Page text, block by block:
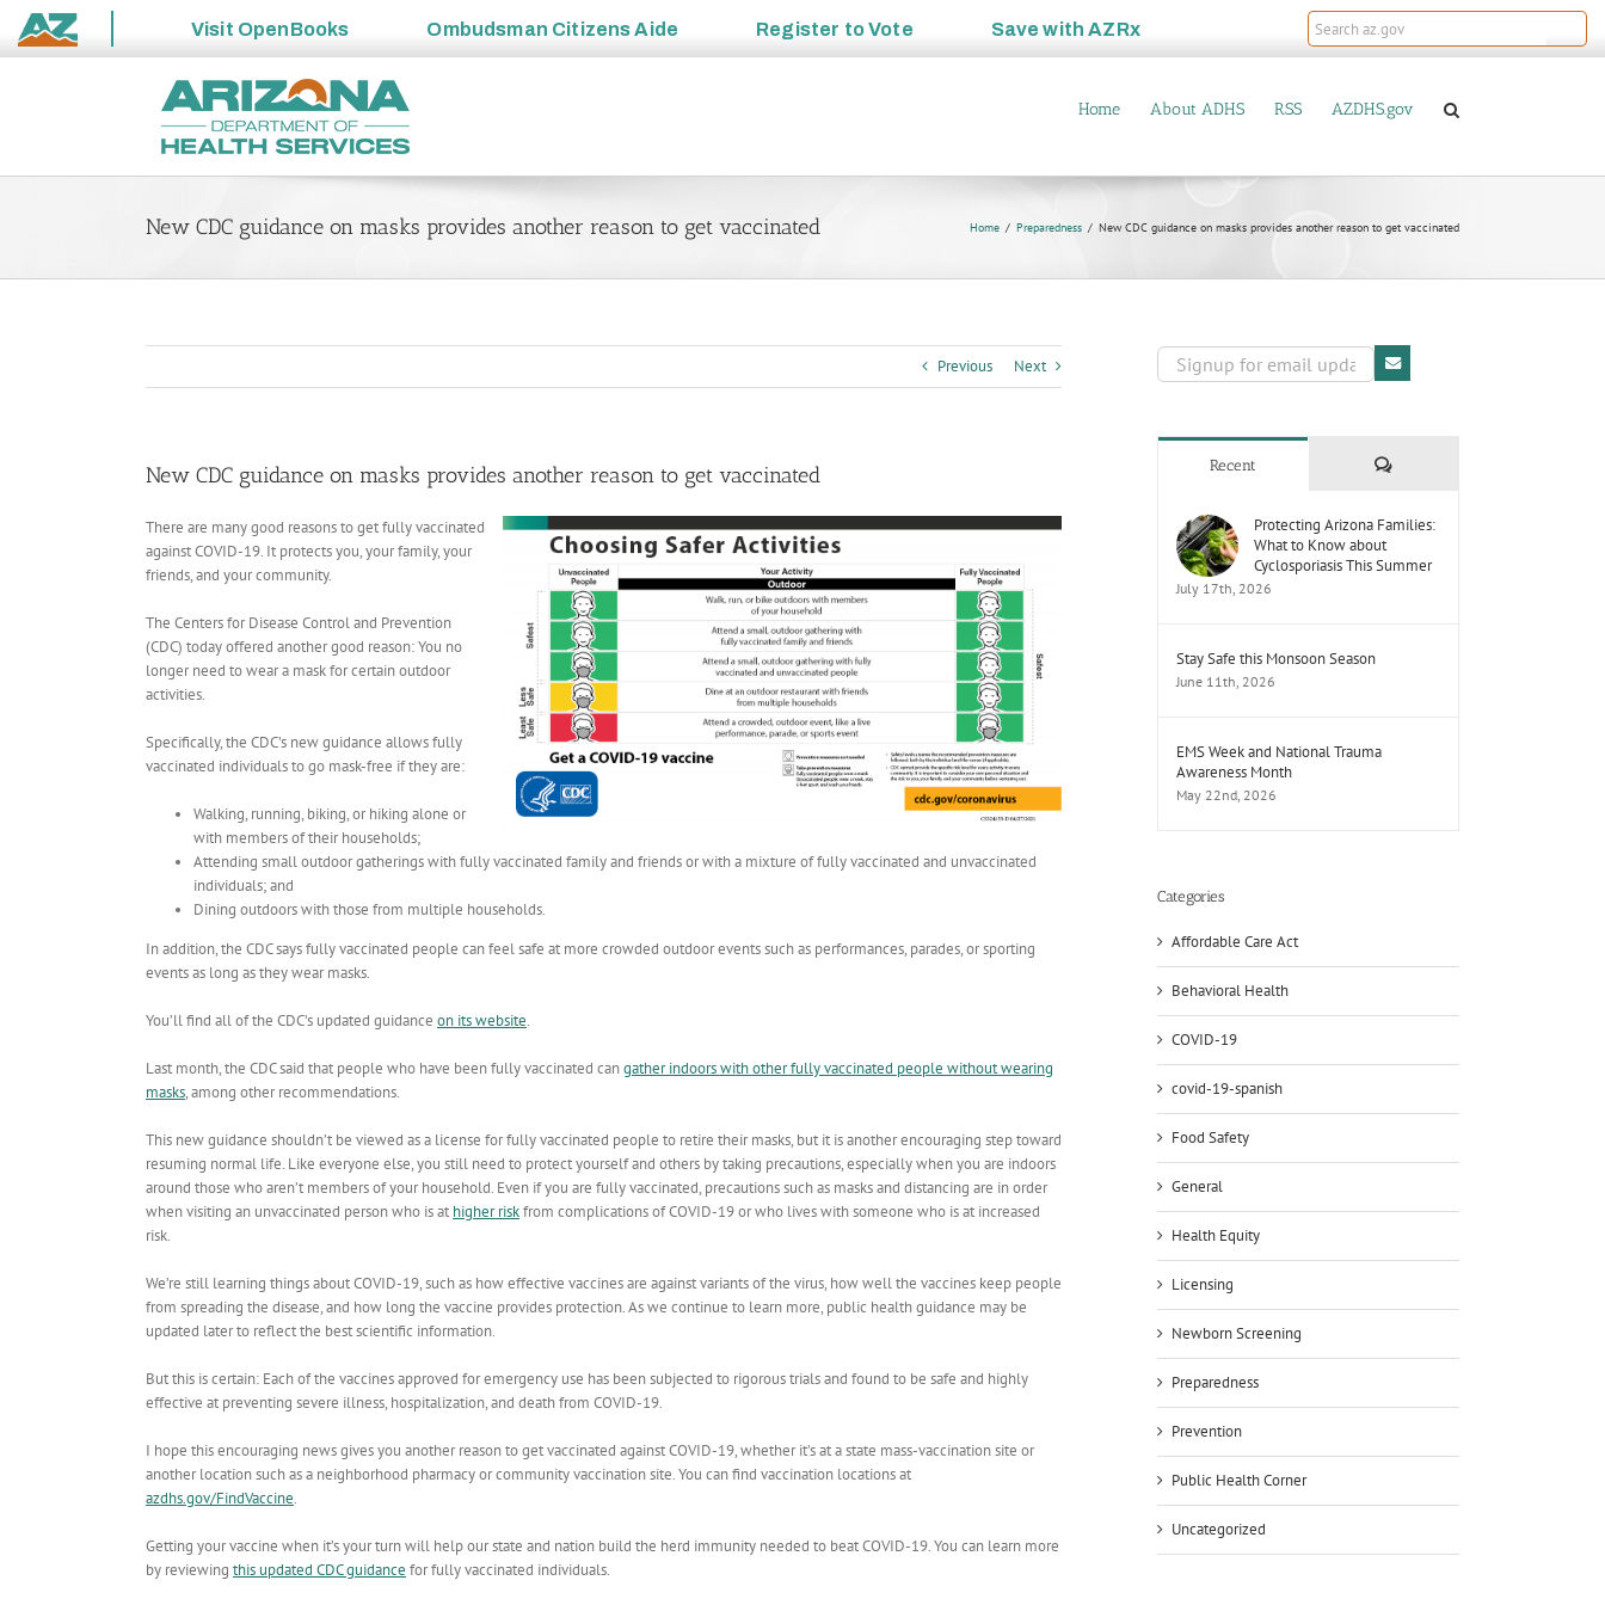
State
Visit OpenBooks Ombudsman Citizens Aide Register toVote Save withAZRx
Home About ADHS RSS AZDHS.gov
New CDC guidance on masks provides another reason to get vaccinated Home Preparedness New CDC guidance on masks provides another reason to get vaccinated
Previous Next
New CDC guidance on masks provides another reason to get vaccinated
There are many good reasons to get fully vaccinated
against COVID-19. It protects you, your family, your
friends, and your community.
The Centers for Disease Control and Prevention
(CDC) today offered another good reason: You no
longer need to wear a mask for certain outdoor
activities.
Specifically, the CDC’s new guidance allows fully
vaccinated individuals to go mask-free if they are:
Walking, running, biking, or hiking alone or
with members of their households;
Attending small outdoor gatherings with fully vaccinated family and friends or with a mixture of fully vaccinated and unvaccinated
individuals; and
Dining outdoors with those from multiple households.
In addition, the CDC says fully vaccinated people can feel safe at more crowded outdoor events such as performances, parades, or sporting
events as long as they wear masks.
You’ll find all of the CDC’s updated guidance on its website.
Last month, the CDC said that people who have been fully vaccinated cangather indoors with other fully vaccinated people without wearing
masks, among other recommendations.
This new guidance shouldn’t be viewed as a license for fully vaccinated people to retire their masks, but it is another encouraging step toward
resuming normal life. Like everyone else, you still need to protect yourself and others by taking precautions, especially when you are indoors
around those who aren’t members of your household. Even if you are fully vaccinated, precautions such as masks and distancing are in order
when visiting an unvaccinated person who is at higher riskfrom complications of COVID-19 or who lives with someone who is at increased
risk.
We’re still learning things about COVID-19, such as how effective vaccines are against variants of the virus, how well the vaccines keep people
from spreading the disease, and how long the vaccine provides protection. As we continue to learn more, public health guidance may be
updated later to reflect the best scientific information.
But this is certain: Each of the vaccines approved for emergency use has been subjected to rigorous trials and found to be safe and highly
effective at preventing severe illness, hospitalization, and death from COVID-19.
I hope this encouraging news gives you another reason to get vaccinated against COVID-19, whether it’s at a state mass-vaccination site or
another location such as a neighborhood pharmacy or community vaccination site. You can find vaccination locations at
azdhs.gov/FindVaccine.
Getting your vaccine when it’s your turn will help our state and nation build the herd immunity needed to beat COVID-19. You can learn more
by reviewing this updated CDC guidance for fully vaccinated individuals.
Recent Comments
Protecting Arizona Families:
What to Know about
Cyclosporiasis This Summer
July 17th, 2026
Stay Safe this Monsoon Season
June 11th, 2026
EMS Week and National Trauma
Awareness Month
May 22nd, 2026
Categories
Affordable Care Act
Behavioral Health
COVID-19
covid-19-spanish
Food Safety
General
Health Equity
Licensing
Newborn Screening
Preparedness
Prevention
Public Health Corner
Uncategorized